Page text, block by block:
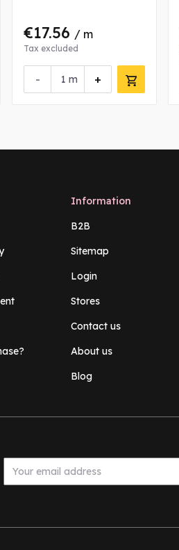
€17.56 / m
Tax excluded
- +
m
Information
B2B
Sitemap
Login
Stores
Contact us
About us
Blog